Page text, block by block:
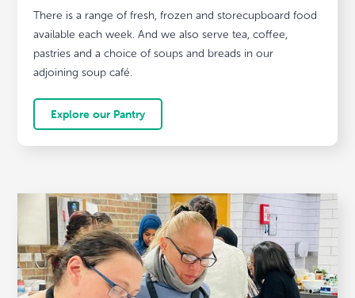
There is a range of fresh, frozen and storecupboard food
available each week. And we also serve tea, coffee,
pastries and a choice of soups and breads in our
adjoining soup café.
Explore our Pantry